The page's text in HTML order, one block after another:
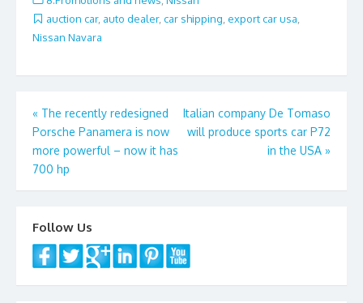
o
k
auction car, auto dealer, car shipping export car usa
Nissan Navara
Post
navigation
« The recently redesigned
Porsche Panamera is now
more powerful – now it has
700 hp
Italian company De Tomaso
will produce sports car P72
in the USA »
Follow Us